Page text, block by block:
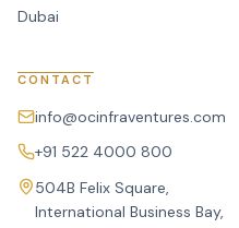
Dubai
CONTACT
info@ocinfraventures.com
+91 522 4000 800
504B Felix Square,
International Business Bay,